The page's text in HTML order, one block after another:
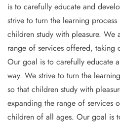
is to carefully educate and
strive to turn the learning
children study with pleasure. We
range of services offered,
Our goal is to carefully educate
way. We strive to turn the
so that children study with
expanding the range of services
children of all ages. Our goal is